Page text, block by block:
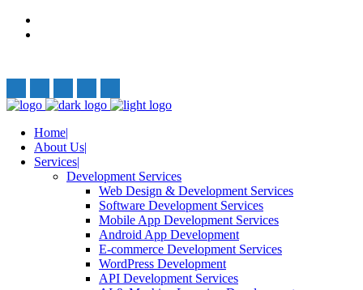
Home
About Us
Services
Development Services
Web Design & Development Services
Software Development Services
Mobile App Development Services
Android App Development
E-commerce Development Services
WordPress Development
API Development Services